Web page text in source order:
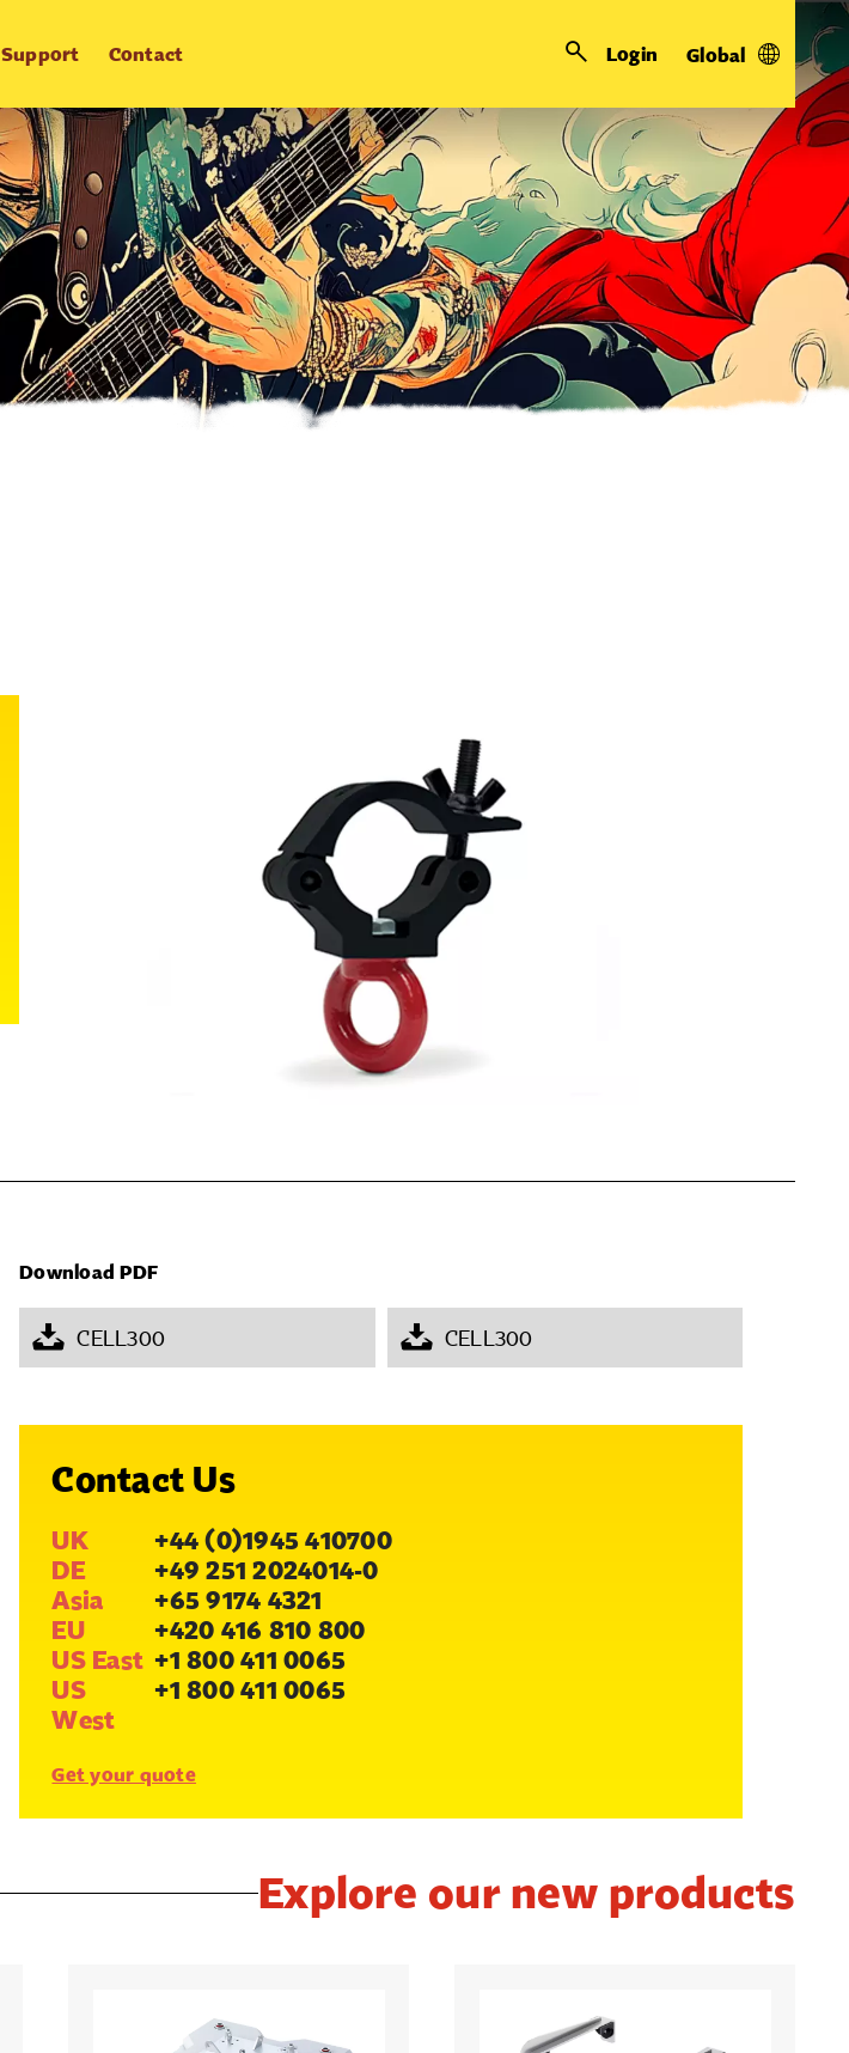
Support Contact Login Global
Download PDF
CELL300 CELL300
Contact Us
UK
+44 (0)1945 410700
DE
+49 251 2024014-0
Asia
+65 9174 4321
EU
+420 416 810 800
US East +1 800 411 0065
US
West
+1 800 411 0065
Get your quote
Explore our new products